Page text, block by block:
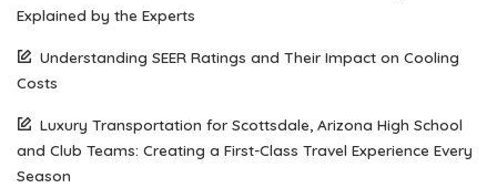
Explained by the Experts
Understanding SEER Ratings and Their Impact on Cooling
Costs
Luxury Transportation for Scottsdale, Arizona High School
and Club Teams: Creating a First-Class Travel Experience Every
Season